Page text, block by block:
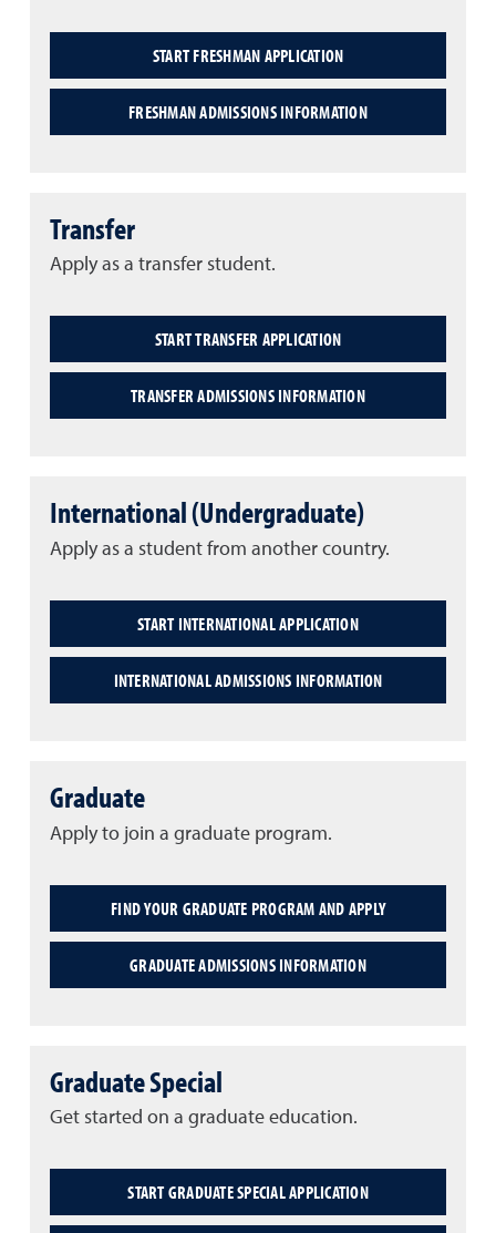
START FRESHMAN APPLICATION
FRESHMAN ADMISSIONS INFORMATION
Transfer
Apply as a transfer student.
START TRANSFER APPLICATION
TRANSFER ADMISSIONS INFORMATION
International (Undergraduate)
Apply as a student from another country.
START INTERNATIONAL APPLICATION
INTERNATIONAL ADMISSIONS INFORMATION
Graduate
Apply to join a graduate program.
FIND YOUR GRADUATE PROGRAM AND APPLY
GRADUATE ADMISSIONS INFORMATION
Graduate Special
Get started on a graduate education.
START GRADUATE SPECIAL APPLICATION